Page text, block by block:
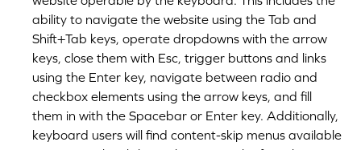
ability to navigate the website using the Tab and
Shift+Tab keys, operate dropdowns with the arrow
keys, close them with Esc, trigger buttons and links
using the Enter key, navigate between radio and
checkbox elements using the arrow keys, and fill
them in with the Spacebar or Enter key. Additionally,
keyboard users will find content-skip menus available